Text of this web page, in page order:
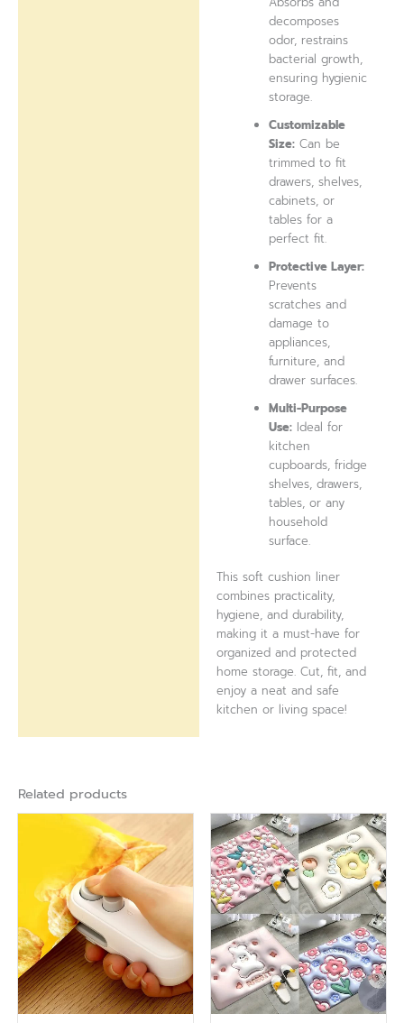
decomposes
odor, restrains
bacterial growth,
ensuring hygienic
storage.
Customizable
Size: Can be
trimmed to fit
drawers, shelves,
cabinets, or
tables for a
perfect fit.
Protective Layer:
Prevents
scratches and
damage to
appliances,
furniture, and
drawer surfaces.
Multi-Purpose
Use: Ideal for
kitchen
cupboards, fridge
shelves, drawers,
tables, or any
household
surface.
This soft cushion liner
combines practicality,
hygiene, and durability,
making it a must-have for
organized and protected
home storage. Cut, fit, and
enjoy a neat and safe
kitchen or living space!
Related products